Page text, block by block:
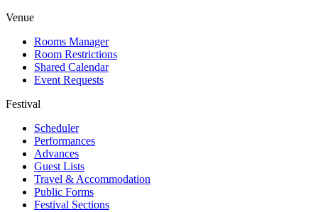
Venue
Rooms Manager
Room Restrictions
Shared Calendar
Event Requests
Festival
Scheduler
Performances
Advances
Guest Lists
Travel & Accommodation
Public Forms
Festival Sections